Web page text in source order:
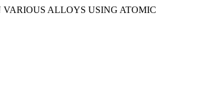
VARIOUS ALLOYS USING ATOMIC